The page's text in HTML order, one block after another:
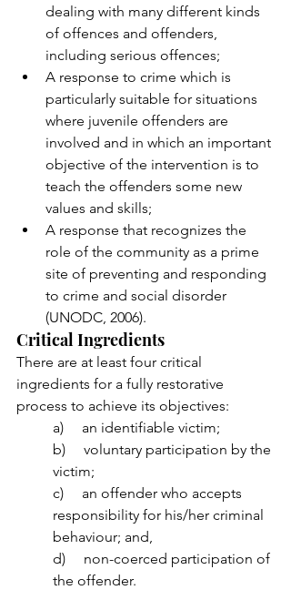
dealing with many different kinds
of offences and offenders,
including serious offences;
A response to crime which is
particularly suitable for situations
where juvenile offenders are
involved and in which an important
objective of the intervention is to
teach the offenders some new
values and skills;
A response that recognizes the
role of the community as a prime
site of preventing and responding
to crime and social disorder
(UNODC, 2006).
Critical Ingredients
There are at least four critical
ingredients for a fully restorative
process to achieve its objectives:
a)     an identifiable victim;
b)     voluntary participation by the
victim;
c)     an offender who accepts
responsibility for his/her criminal
behaviour; and,
d)     non-coerced participation of
the offender.